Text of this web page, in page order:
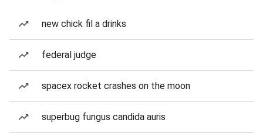
new chick fil a drinks
federal judge
spacex rocket crashes on the moon
superbug fungus candida auris